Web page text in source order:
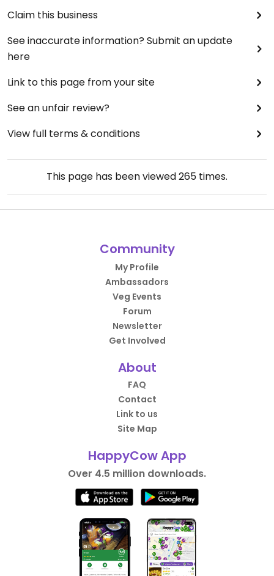
Claim this business
See inaccurate information? Submit an update
here
Link to this page from your site
See an unfair review?
View full terms & conditions
This page has been viewed265 times.
Community
My Profile
Ambassadors
Veg Events
Forum
Newsletter
Get Involved
About
FAQ
Contact
Link to us
Site Map
HappyCow App
Over 4.5 million downloads.